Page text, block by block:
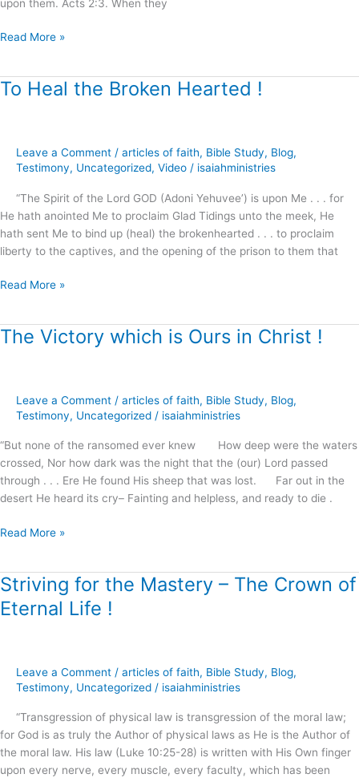
upon them. Acts 2:3. When they
Read More »
To Heal the Broken Hearted !
Leave a Comment / articles of faith, Bible Study, Blog,
Testimony, Uncategorized, Video / isaiahministries
“The Spirit of the Lord GOD (Adoni Yehuvee’) is upon Me . . . for
He hath anointed Me to proclaim Glad Tidings unto the meek, He
hath sent Me to bind up (heal) the brokenhearted . . . to proclaim
liberty to the captives, and the opening of the prison to them that
To
Hearted
Read More »
The Victory which is Ours in Christ !
Leave a Comment / articles of faith, Bible Study, Blog,
Testimony, Uncategorized / isaiahministries
“But none of the ransomed ever knew How deep were the waters
crossed, Nor how dark was the night that the (our) Lord passed
through . . . Ere He found His sheep that was lost. Far out in the
desert He heard its cry– Fainting and helpless, and ready to die .
The
Ours
Christ
Read More »
Striving for the Mastery – The Crown of
Eternal Life !
Leave a Comment / articles of faith, Bible Study, Blog,
Testimony, Uncategorized / isaiahministries
“Transgression of physical law is transgression of the moral law;
for God is as truly the Author of physical laws as He is the Author of
the moral law. His law (Luke 10:25-28) is written with His Own finger
upon every nerve, every muscle, every faculty, which has been
Striving
for
the
The
Crown
Eternal
Life
!